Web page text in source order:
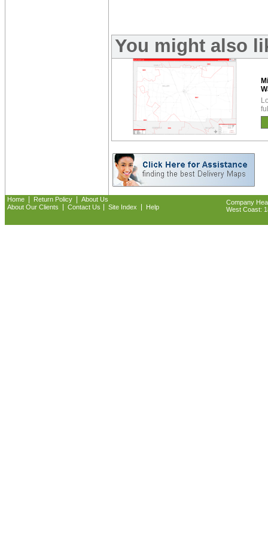
You might also
Home Return Policy
About Us
About Our Clients
Contact Us Site Index Help
Company
West Coast: